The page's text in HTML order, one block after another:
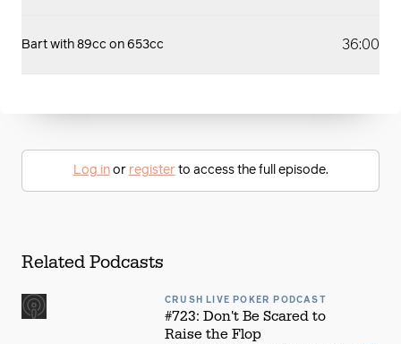
Bart with 89cc on 653cc 36:00
Log inor registerto access the full episode.
Related Podcasts
CRUSH LIVE POKER PODCAST
#723: Don't Be Scared to
Raise the Flop